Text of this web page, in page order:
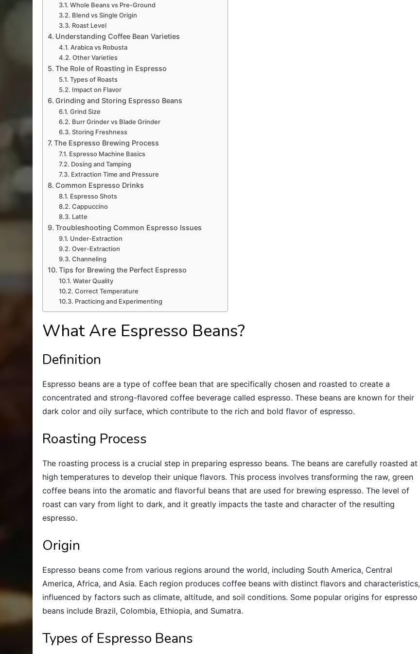
Whole Beans vs Pre-Ground
Blend vs Single Origin
Roast Level
Understanding Coffee Bean Varieties
Arabica vs Robusta
Other Varieties
The Role of Roasting in Espresso
Types of Roasts
Impact on Flavor
Grinding and Storing Espresso Beans
Grind Size
Burr Grinder vs Blade Grinder
Storing Freshness
The Espresso Brewing Process
Espresso Machine Basics
Dosing and Tamping
Extraction Time and Pressure
Common Espresso Drinks
Espresso Shots
Cappuccino
Latte
Troubleshooting Common Espresso Issues
Under-Extraction
Over-Extraction
Channeling
Tips for Brewing the Perfect Espresso
Water Quality
Correct Temperature
Practicing and Experimenting
What Are Espresso Beans?
Definition
Espresso beans are a type of coffee bean that are specifically chosen and roasted to create a
concentrated and strong-flavored coffee beverage called espresso. These beans are known for their
dark color and oily surface, which contribute to the rich and bold flavor of espresso.
Roasting Process
The roasting process is a crucial step in preparing espresso beans. The beans are carefully roasted at
high temperatures to develop their unique flavors. This process involves transforming the raw, green
coffee beans into the aromatic and flavorful beans that are used for brewing espresso. The level of
roast can vary from light to dark, and it greatly impacts the taste and character of the resulting
espresso.
Origin
Espresso beans come from various regions around the world, including South America, Central
America, Africa, and Asia. Each region produces coffee beans with distinct flavors and characteristics,
influenced by factors such as climate, altitude, and soil conditions. Some popular origins for espresso
beans include Brazil, Colombia, Ethiopia, and Sumatra.
Types of Espresso Beans